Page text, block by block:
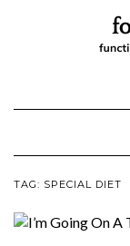
TAG: SPECIAL DIET